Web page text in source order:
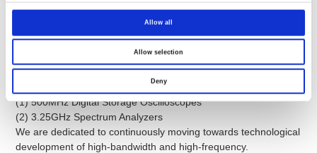
Allow all
Allow selection
Deny
Ministry of Economic Affairs for the development of:
(1) 100MHz Digital Storage Oscilloscopes
(2) 2.7GHz Spectrum
Based upon the above-mentioned technological foundation, the
core technologies of GW Instek oscilloscopes and signal-related
products have been developed to:
(1) 500MHz Digital Storage Oscilloscopes
(2) 3.25GHz Spectrum Analyzers
We are dedicated to continuously moving towards technological
development of high-bandwidth and high-frequency.